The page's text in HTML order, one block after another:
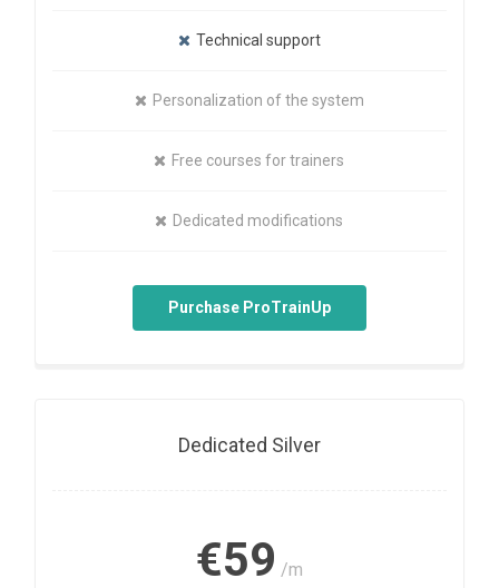
Technical support
Personalization of the system
Free courses for trainers
Dedicated modifications
Purchase ProTrainUp
Dedicated Silver
€59 /m